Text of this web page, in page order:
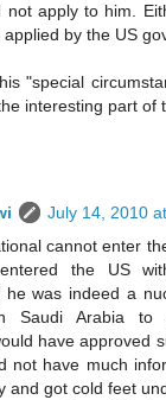
not apply to him.
by the US
"special
interesting part of
July 14, 2010
cannot enter
the US
he was indeed a
Saudi Arabia
have approved
not have much
and got cold feet